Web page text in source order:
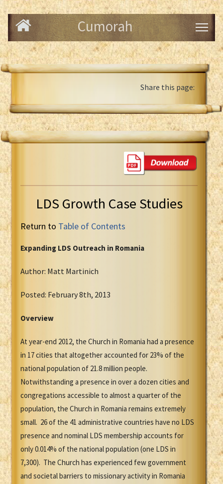
Cumorah
Share this page:
LDS Growth Case Studies
Return to Table of Contents
Expanding LDS Outreach in Romania
Author: Matt Martinich
Posted: February 8th, 2013
Overview
At year-end 2012, the Church in Romania had a presence
in 17 cities that altogether accounted for 23% of the
national population of 21.8 million people.
Notwithstanding a presence in over a dozen cities and
congregations accessible to almost a quarter of the
population, the Church in Romania remains extremely
small. 26 of the 41 administrative countries have no LDS
presence and nominal LDS membership accounts for
only 0.014% of the national population (one LDS in
7,300). The Church has experienced few government
and societal barriers to missionary activity in Romania